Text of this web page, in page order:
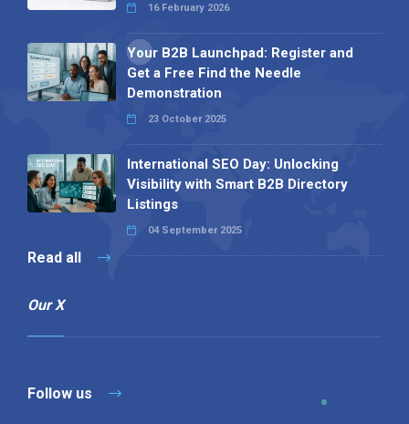
16 February 2026
Your B2B Launchpad: Register and
Get a Free Find the Needle
Demonstration
23 October 2025
International SEO Day: Unlocking
Visibility with Smart B2B Directory
Listings
04 September 2025
Read all
Our X
Follow us